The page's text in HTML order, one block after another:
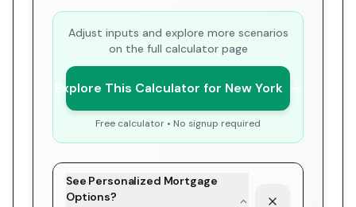
Adjust inputs and explore more scenarios
on the full calculator page
Explore This Calculator for New York
Free calculator • No signup required
See Personalized Mortgage
Options?